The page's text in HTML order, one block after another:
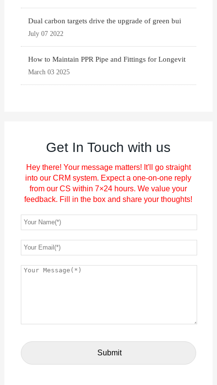
Dual carbon targets drive the upgrade of green bui
July 07 2022
How to Maintain PPR Pipe and Fittings for Longevit
March 03 2025
Get In Touch with us
Hey there! Your message matters! It'll go straight
into our CRM system. Expect a one-on-one reply
from our CS within 7×24 hours. We value your
feedback. Fill in the box and share your thoughts!